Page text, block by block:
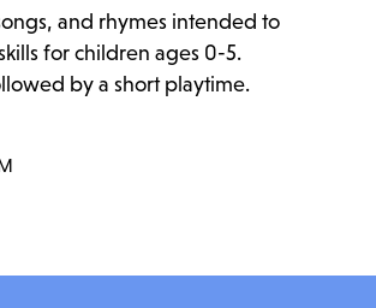
and rhymes intended to
for children ages 0-5.
by a short playtime.